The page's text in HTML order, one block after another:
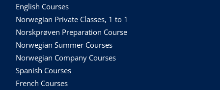
English Courses
Norwegian Private Classes, 1 to 1
Norskprøven Preparation Course
Norwegian Summer Courses
Norwegian Company Courses
Spanish Courses
French Courses